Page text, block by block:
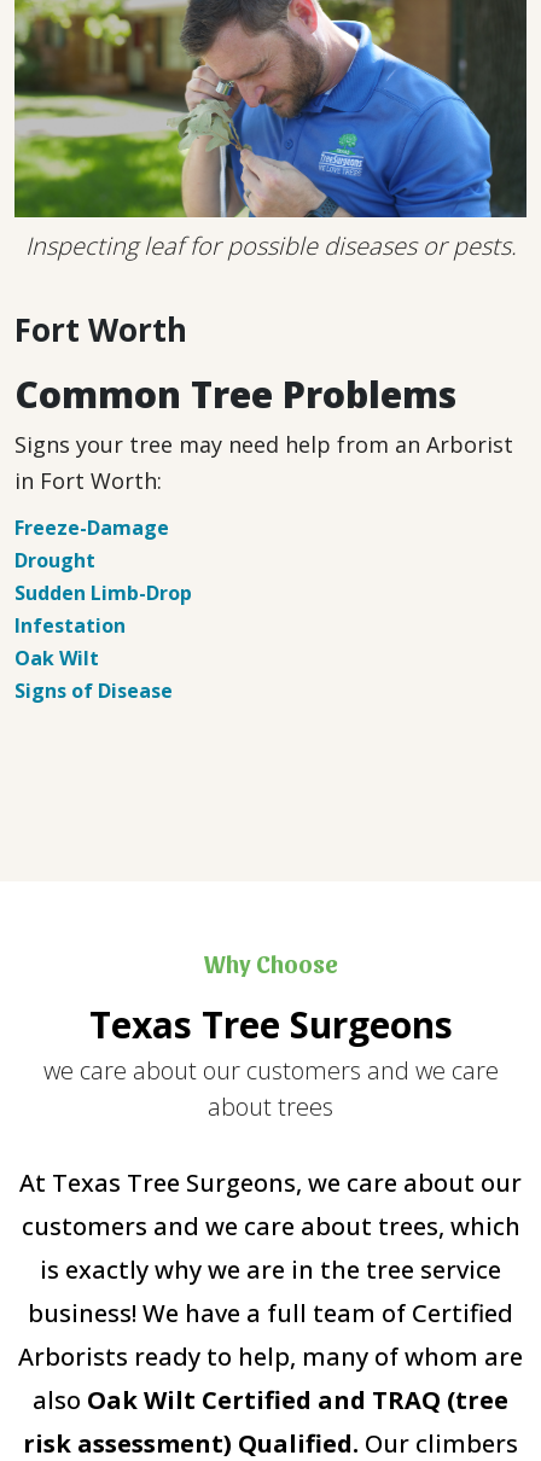
Fort Worth
Common Tree Problems
Signs your tree may need help from an Arborist
in Fort Worth:
Freeze-Damage
Drought
Sudden Limb-Drop
Infestation
Oak Wilt
Signs of Disease
Inspecting leaf for possible diseases or pests.
Why Choose
Texas Tree Surgeons
we care about our customers and we care
about trees
At Texas Tree Surgeons, we care about our
customers and we care about trees, which
is exactly why we are in the tree service
business! We have a full team of Certified
Arborists ready to help, many of whom are
also Oak Wilt Certified and TRAQ (tree
risk assessment) Qualified. Our climbers